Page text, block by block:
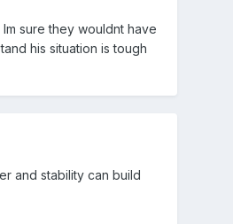
sure they wouldnt have
his situation is tough
and stability can build